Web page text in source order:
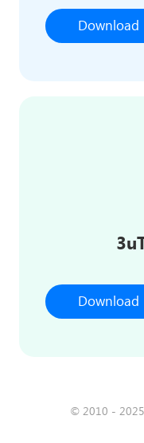
Download
Download
© 2010 - 2025